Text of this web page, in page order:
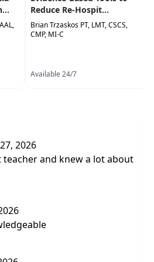
and treatment to meet
and justify the need for
unique underlying
with experience in
real world examples of
and don'ts and group
your documentation the
strategies that help
faster to meet the
managed care coverage
Reduce Re-Hospit...
Brian Trzaskos PT, LMT, CSCS,
CMP, MI-C
Available 24/7
2026
teacher and knew a lot about